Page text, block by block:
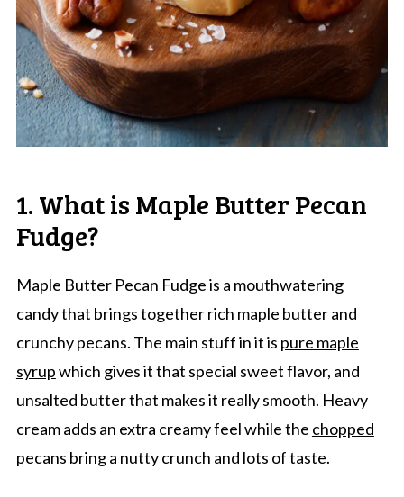
1. What is Maple Butter Pecan
Fudge?
Maple Butter Pecan Fudge is a mouthwatering
candy that brings together rich maple butter and
crunchy pecans. The main stuff in it is pure maple
syrupwhich gives it that special sweet flavor, and
unsalted butter that makes it really smooth. Heavy
cream adds an extra creamy feel while the chopped
pecans bring a nutty crunch and lots of taste.